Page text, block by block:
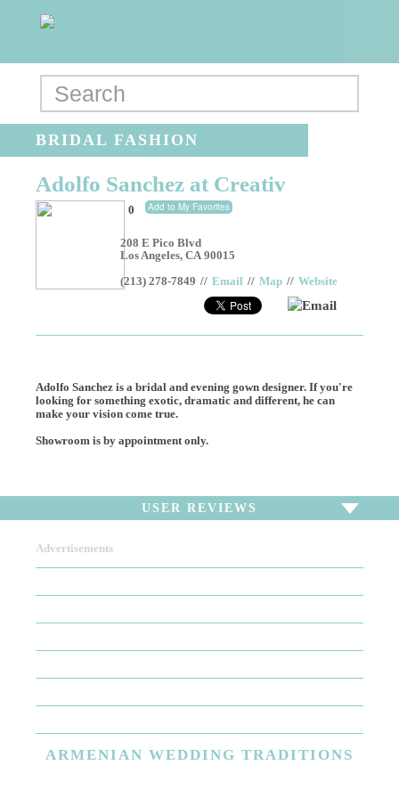
BRIDAL FASHION
Adolfo Sanchez at Creativ
0 Add to My Favorites
208 E Pico Blvd
Los Angeles,CA 90015
(213) 278-7849 // Email // Map // Website
Email
Adolfo Sanchez is a bridal and evening gown designer. If you're
looking for something exotic, dramatic and different, he can
make your vision come true.
Showroom is by appointment only.
USER REVIEWS
There are no user reviews for this listing. Be the first to
Advertisements
ARMENIAN WEDDING TRADITIONS